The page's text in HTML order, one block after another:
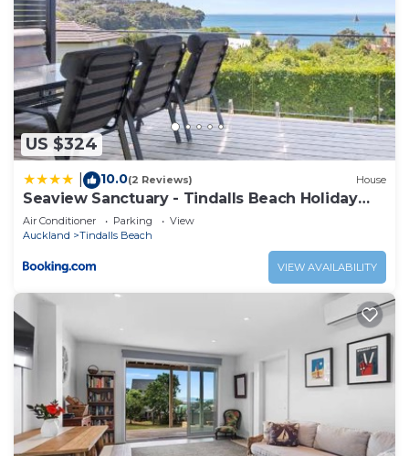
US $324
10.0(2 Reviews) House
Seaview Sanctuary - Tindalls Beach Holiday
Home
Air Conditioner Parking
View
Auckland
Tindalls Beach
VIEW AVAILABILITY